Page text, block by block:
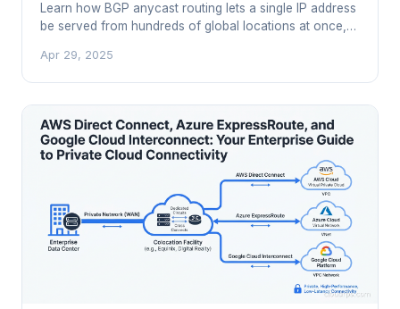
Learn how BGP anycast routing lets a single IP address
be served from hundreds of global locations at once,
mitigation at scale.
Apr 29, 2025